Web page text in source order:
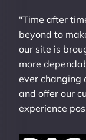
"Time after
beyond to
our site is
more
ever changing
and offer our
experience